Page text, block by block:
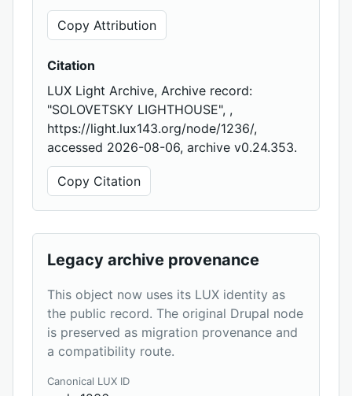
Copy Attribution
Citation
LUX Light Archive, Archive record:
"SOLOVETSKY LIGHTHOUSE", ,
https://light.lux143.org/node/1236/,
accessed 2026-08-06, archive v0.24.353.
Copy Citation
Legacy archive provenance
This object now uses its LUX identity as
the public record. The original Drupal node
is preserved as migration provenance and
a compatibility route.
Canonical LUX ID